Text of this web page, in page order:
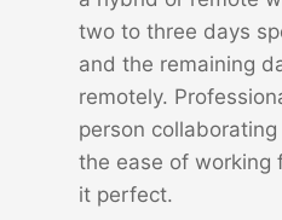
two to three days
and the remaining
remotely.
person
the ease of working
it perfect.